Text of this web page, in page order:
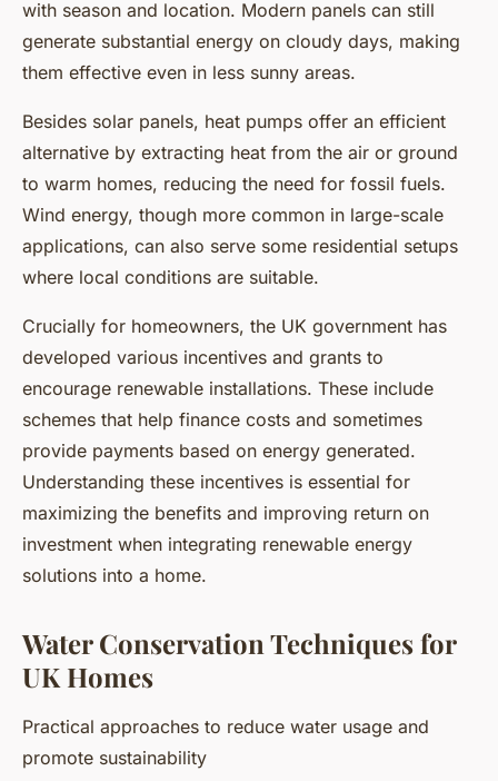
with season and location. Modern panels can still
generate substantial energy on cloudy days, making
them effective even in less sunny areas.
Besides solar panels, heat pumps offer an efficient
alternative by extracting heat from the air or ground
to warm homes, reducing the need for fossil fuels.
Wind energy, though more common in large-scale
applications, can also serve some residential setups
where local conditions are suitable.
Crucially for homeowners, the UK government has
developed various incentives and grants to
encourage renewable installations. These include
schemes that help finance costs and sometimes
provide payments based on energy generated.
Understanding these incentives is essential for
maximizing the benefits and improving return on
investment when integrating renewable energy
solutions into a home.
Water Conservation Techniques for
UK Homes
Practical approaches to reduce water usage and
promote sustainability